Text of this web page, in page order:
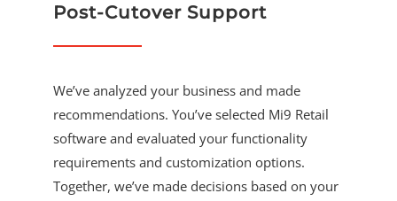
Post-Cutover Support
We’ve analyzed your business and made
recommendations. You’ve selected Mi9 Retail
software and evaluated your functionality
requirements and customization options.
Together, we’ve made decisions based on your